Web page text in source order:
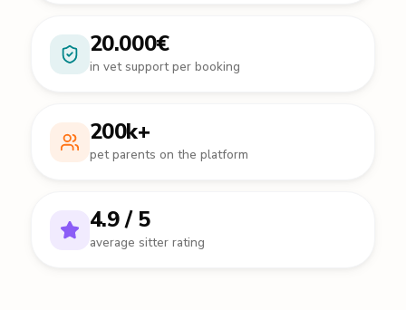
20.000€
in vet support per booking
200k+
pet parents on the platform
4.9 / 5
average sitter rating